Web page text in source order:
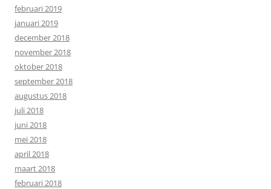
februari 2019
januari 2019
december 2018
november 2018
oktober 2018
september 2018
augustus 2018
juli 2018
juni 2018
mei 2018
april 2018
maart 2018
februari 2018